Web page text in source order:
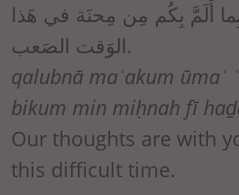
أَلَمَّ بِكُم مِن مِحنَة في هَذا
الوَقت الصَعب.
qalubnā maʿakum ūmaʿ
bikum min miḥnah fī
Our thoughts are with
this difficult time.